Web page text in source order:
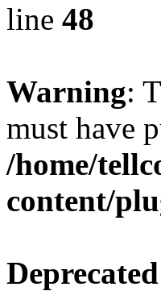
line 48
Warning:
must have
/home/
content/
Deprecated